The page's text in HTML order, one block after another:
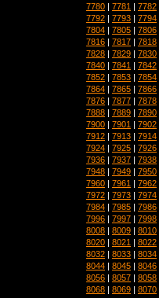
7780 | 7781 | 7782
7792 | 7793 | 7794
7804 | 7805 | 7806
7816 | 7817 | 7818
7828 | 7829 | 7830
7840 | 7841 | 7842
7852 | 7853 | 7854
7864 | 7865 | 7866
7876 | 7877 | 7878
7888 | 7889 | 7890
7900 | 7901 | 7902
7912 | 7913 | 7914
7924 | 7925 | 7926
7936 | 7937 | 7938
7948 | 7949 | 7950
7960 | 7961 | 7962
7972 | 7973 | 7974
7984 | 7985 | 7986
7996 | 7997 | 7998
8008 | 8009 | 8010
8020 | 8021 | 8022
8032 | 8033 | 8034
8044 | 8045 | 8046
8056 | 8057 | 8058
8068 | 8069 | 8070